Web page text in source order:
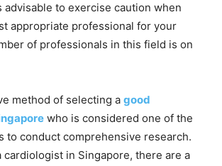
advisable to exercise caution when
appropriate professional for your
of professionals in this field is on
method of selecting a good
who is considered one of the
to conduct comprehensive research.
cardiologist in Singapore, there are a